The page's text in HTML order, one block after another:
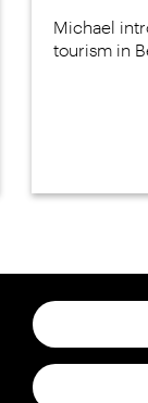
Michael
tourism in